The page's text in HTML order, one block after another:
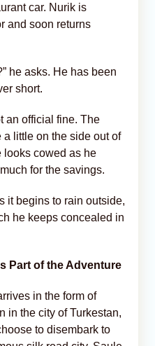
car. Nurik is
and soon returns
he asks. He has been
short.
an official fine. The
little on the side out of
looks cowed as he
for the savings.
it begins to rain outside,
he keeps concealed in
Part of the Adventure
in the form of
in the city of Turkestan,
to disembark to